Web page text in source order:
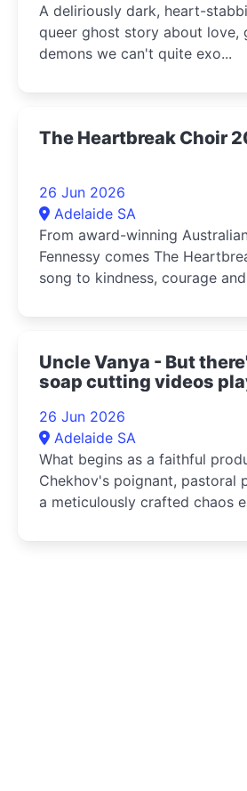
A deliriously dark, heart-
queer ghost story about love,
demons we can't quite exo...
The Heartbreak Choir
26 Jun 2026
Adelaide SA
From award-winning
Fennessy comes The
song to kindness, courage
Uncle Vanya - But
soap cutting videos
26 Jun 2026
Adelaide SA
What begins as a faithful
Chekhov's poignant, pastoral
a meticulously crafted chaos